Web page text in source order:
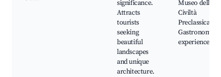
significance.
Attracts
tourists
seeking
beautiful
landscapes
and unique
architecture.
Museo della
Civiltà
Preclassica,
Gastronomy
experiences